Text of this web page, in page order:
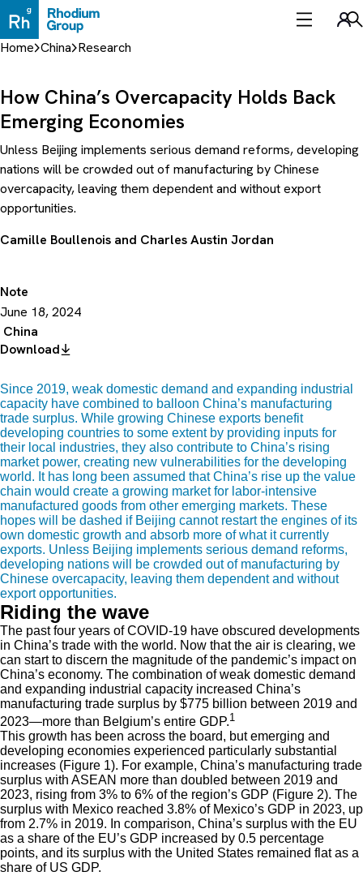
to
content
Home China Research
Note
June 18, 2024
China
How China’s Overcapacity Holds Back
Emerging Economies
Unless Beijing implements serious demand reforms, developing
nations will be crowded out of manufacturing by Chinese
overcapacity, leaving them dependent and without export
opportunities.
Camille Boullenois and Charles Austin Jordan
Download
Since 2019, weak domestic demand and expanding industrial
capacity have combined to balloon China’s manufacturing
trade surplus. While growing Chinese exports benefit
developing countries to some extent by providing inputs for
their local industries, they also contribute to China’s rising
market power, creating new vulnerabilities for the developing
world. It has long been assumed that China’s rise up the value
chain would create a growing market for labor-intensive
manufactured goods from other emerging markets. These
hopes will be dashed if Beijing cannot restart the engines of its
own domestic growth and absorb more of what it currently
exports. Unless Beijing implements serious demand reforms,
developing nations will be crowded out of manufacturing by
Chinese overcapacity, leaving them dependent and without
export opportunities.
Riding the wave
The past four years of COVID-19 have obscured developments
in China’s trade with the world. Now that the air is clearing, we
can start to discern the magnitude of the pandemic’s impact on
China’s economy. The combination of weak domestic demand
and expanding industrial capacity increased China’s
manufacturing trade surplus by $775 billion between 2019 and
2023—more than Belgium’s entire GDP.1
This growth has been across the board, but emerging and
developing economies experienced particularly substantial
increases (Figure 1). For example, China’s manufacturing trade
surplus with ASEAN more than doubled between 2019 and
2023, rising from 3% to 6% of the region’s GDP (Figure 2). The
surplus with Mexico reached 3.8% of Mexico’s GDP in 2023, up
from 2.7% in 2019. In comparison, China’s surplus with the EU
as a share of the EU’s GDP increased by 0.5 percentage
points, and its surplus with the United States remained flat as a
share of US GDP.